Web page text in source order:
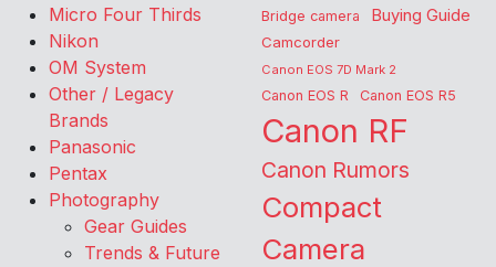
Micro Four Thirds
Nikon
OM System
Other / Legacy
Brands
Panasonic
Pentax
Photography
Gear Guides
Trends & Future
Bridge camera Buying Guide
Camcorder
Canon EOS 7D Mark 2
Canon EOS R Canon EOS R5
Canon RF
Canon Rumors
Compact
Camera